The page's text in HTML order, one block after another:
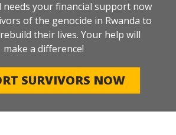
needs your financial support now
of the genocide in Rwanda to
their lives. Your help will
make a difference!
SURVIVORS NOW